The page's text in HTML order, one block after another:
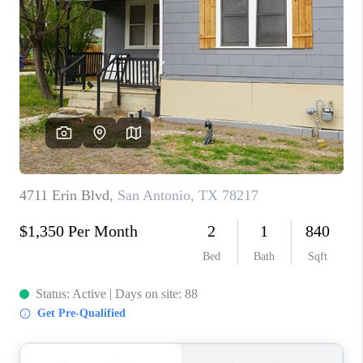
HOME VALUE
WHO WE ARE
REVIEWS
SOCIALS
CAREERS
TOP AREAS
ABOUT PLACE
CONNECT